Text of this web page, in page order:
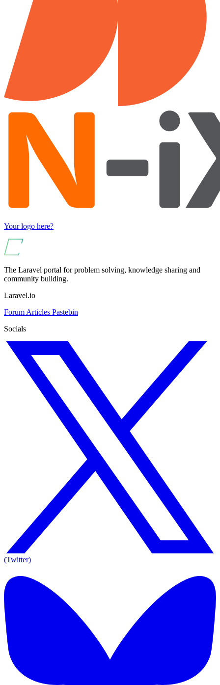
Your logo here?
The Laravel portal for problem solving, knowledge sharing and
community building.
Laravel.io
Forum Articles Pastebin
Socials
(Twitter)